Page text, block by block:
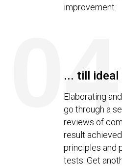
improvement.
... till
Elaborating
go through a
reviews of
result
principles and
tests. Get
04